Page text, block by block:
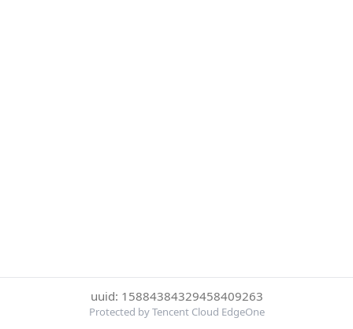
uuid: 15884384329458409263
Protected by Tencent Cloud EdgeOne